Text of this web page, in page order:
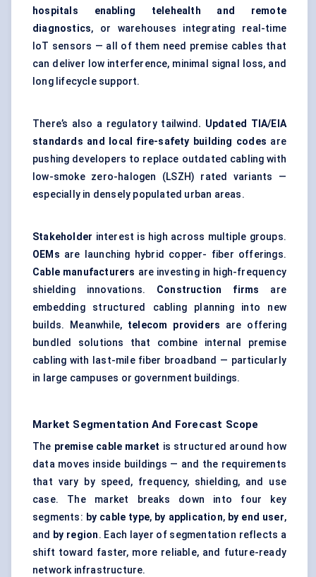
hospitals enabling telehealth and remote
diagnostics, or warehouses integrating real-time
IoT sensors — all of them need premise cables that
can deliver low interference, minimal signal loss, and
long lifecycle support.
There’s also a regulatory tailwind. Updated TIA/EIA
standards and local fire-safety building codes are
pushing developers to replace outdated cabling with
low-smoke zero-halogen (LSZH) rated variants —
especially in densely populated urban areas.
Stakeholder interest is high across multiple groups.
OEMs are launching hybrid copper- fiber offerings.
Cable manufacturers are investing in high-frequency
shielding innovations. Construction firms are
embedding structured cabling planning into new
builds. Meanwhile, telecom providers are offering
bundled solutions that combine internal premise
cabling with last-mile fiber broadband — particularly
in large campuses or government buildings.
Market Segmentation And Forecast Scope
The premise cable market is structured around how
data moves inside buildings — and the requirements
that vary by speed, frequency, shielding, and use
case. The market breaks down into four key
segments: by cable type, by application, by end user,
and by region. Each layer of segmentation reflects a
shift toward faster, more reliable, and future-ready
network infrastructure.